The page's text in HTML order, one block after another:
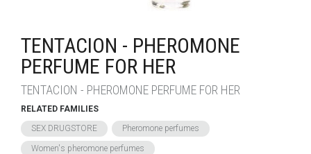
TENTACION - PHEROMONE
PERFUME FOR HER
TENTACION - PHEROMONE PERFUME FOR HER
RELATED FAMILIES
SEX DRUGSTORE
Pheromone perfumes
Women's pheromone perfumes